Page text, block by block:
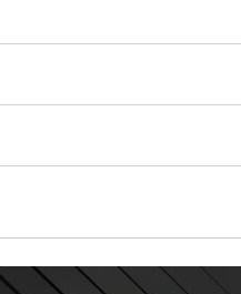
used oil or oil filter after an
Parts to have them
vehicle type, and you can
wiper blades for free with any
them when you pick them
Auto Parts includes over 80
services to help you
can’t be reused, they canl